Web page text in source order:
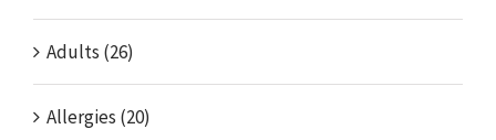
Adults (26)
Allergies (20)